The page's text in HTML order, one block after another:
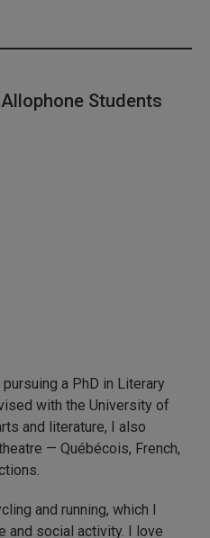
Students
a PhD in Literary
with the University of
and literature, I also
— Québécois, French,
and running, which I
and social activity. I love